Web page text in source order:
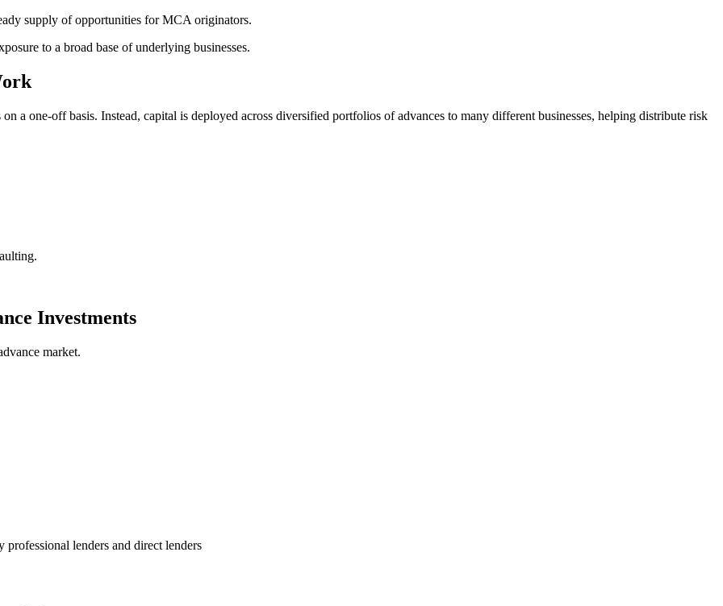
supply of opportunities for MCA originators.
to a broad base of underlying businesses.
a one-off basis. Instead, capital is deployed across diversified portfolios of advances to many different businesses, helping distribute risk
Investments
market.
lenders and direct lenders